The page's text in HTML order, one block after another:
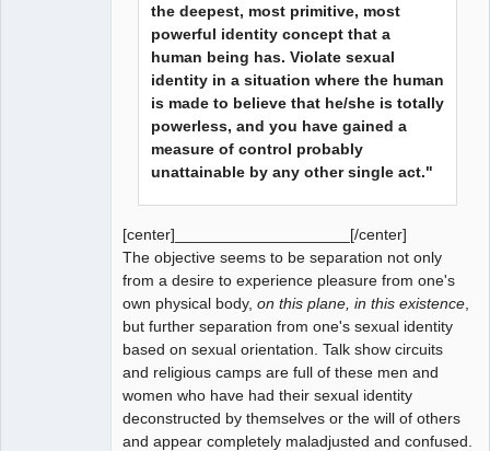
the deepest, most primitive, most
powerful identity concept that a
human being has. Violate sexual
identity in a situation where the human
is made to believe that he/she is totally
powerless, and you have gained a
measure of control probably
unattainable by any other single act."
[center]____________________[/center]
The objective seems to be separation not only
from a desire to experience pleasure from one's
own physical body, on this plane, in this existence
but further separation from one's sexual identity
based on sexual orientation. Talk show circuits
and religious camps are full of these men and
women who have had their sexual identity
deconstructed by themselves or the will of others
and appear completely maladjusted and confused.